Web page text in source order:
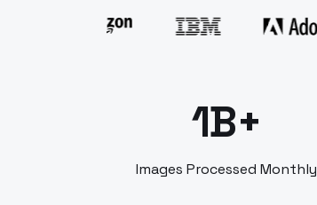
1B+
Images Processed Monthly